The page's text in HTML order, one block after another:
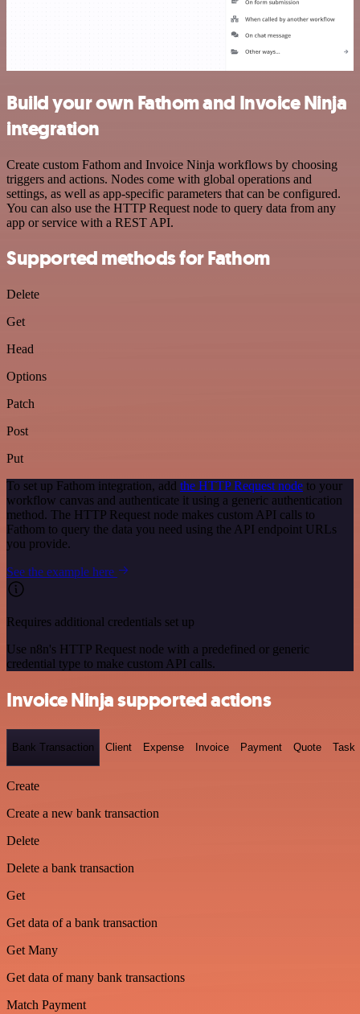
Build your own Fathom and Invoice Ninja
integration
Create custom Fathom and Invoice Ninja workflows by choosing
triggers and actions. Nodes come with global operations and
settings, as well as app-specific parameters that can be configured.
You can also use the HTTP Request node to query data from any
app or service with a REST API.
Supported methods for Fathom
Delete
Get
Head
Options
Patch
Post
Put
To set up Fathom integration, add the HTTP Request node to your
workflow canvas and authenticate it using a generic authentication
method. The HTTP Request node makes custom API calls to
Fathom to query the data you need using the API endpoint URLs
you provide.
See the example here
Requires additional credentials set up
Use n8n's HTTP Request node with a predefined or generic
credential type to make custom API calls.
Invoice Ninja supported actions
Bank Transaction Client Expense Invoice Payment Quote Task
Create
Create a new bank transaction
Delete
Delete a bank transaction
Get
Get data of a bank transaction
Get Many
Get data of many bank transactions
Match Payment